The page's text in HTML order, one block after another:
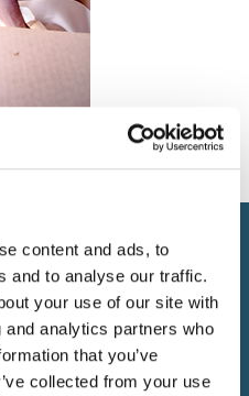
content and ads, to
and to analyse our traffic.
your use of our site with
analytics partners who
that you’ve
collected from your use
WHEATON
for
Move